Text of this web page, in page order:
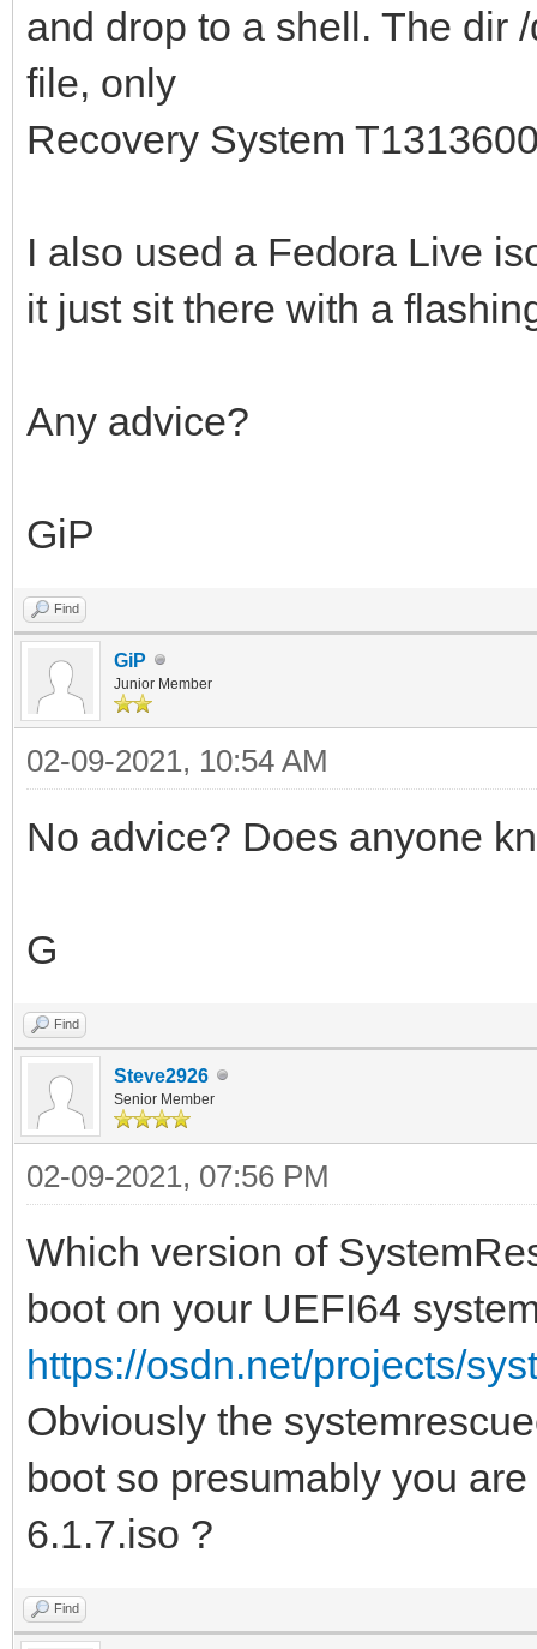
and drop to a shell. The dir
file, only
Recovery System
I also used a Fedora Live
it just sit there with a
Any advice?
GiP
Find
GiP
Junior Member
02-09-2021, 10:54 AM
No advice? Does anyone
G
Find
Steve2926
Senior Member
02-09-2021, 07:56 PM
Which version of
boot on your UEFI64
https://osdn.net/projects/
Obviously the
boot so presumably you
6.1.7.iso ?
Find